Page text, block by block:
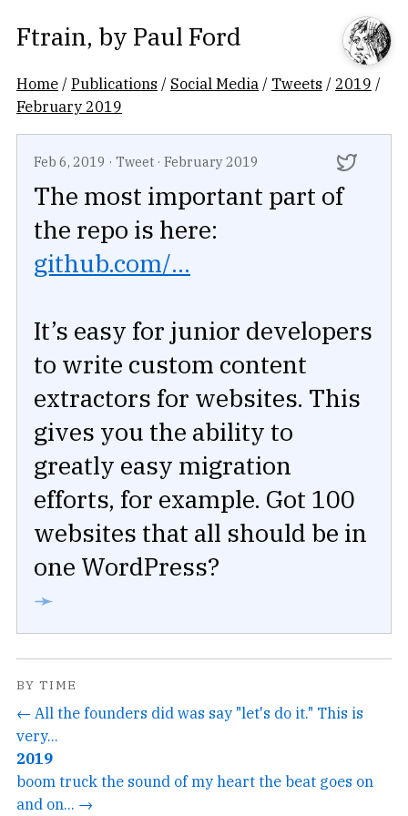
Ftrain, by Paul Ford
Home /Publications / Social Media / Tweets / 2019 /
February 2019
Feb 6, 2019 · Tweet · February 2019
The most important part of
the repo is here:
github.com/...
It’s easy for junior developers
to write custom content
extractors for websites. This
gives you the ability to
greatly easy migration
efforts, for example. Got 100
websites that all should be in
one WordPress?
➛
BY TIME
← All the founders did was say "let's do it." This is
very...
2019
boom truck the sound of my heart the beat goes on
and on... →